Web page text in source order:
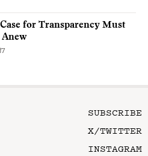
for Transparency Must
Anew
SUBSCRIBE
X/TWITTER
INSTAGRAM